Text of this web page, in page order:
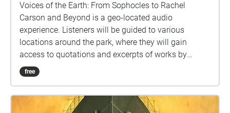
Voices of the Earth: From Sophocles to Rachel
Carson and Beyond is a geo-located audio
experience. Listeners will be guided to various
locations around the park, where they will gain
access to quotations and excerpts of works by
various writers, artists, environmentalists, and
leaders. Each location's audio ("Echo") includes
so please pause to listen while you take in the
free